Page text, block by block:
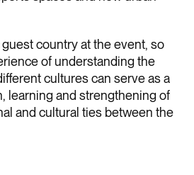
country at the event, so
of understanding the
cultures can serve as a
learning and strengthening of
and cultural ties between the